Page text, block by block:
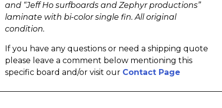
and “Jeff Ho surfboards and Zephyr productions”
laminate with bi-color single fin. All original
condition.
If you have any questions or need a shipping quote
please leave a comment below mentioning this
specific board and/or visit our Contact Page